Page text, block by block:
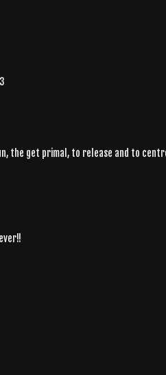
the get primal, to release and to